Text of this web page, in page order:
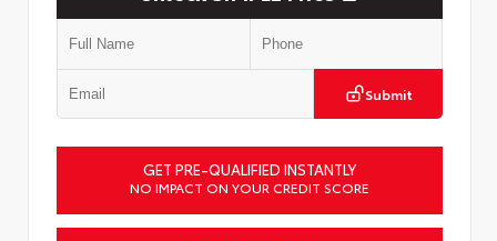
Submit
GET PRE-QUALIFIED INSTANTLY
NO IMPACT ON YOUR CREDIT SCORE